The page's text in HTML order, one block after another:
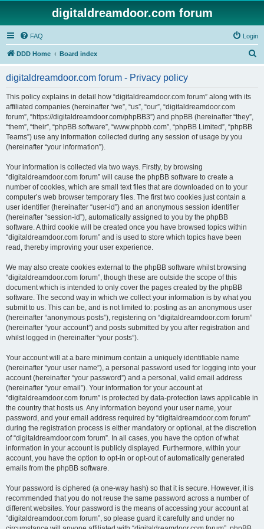
digitaldreamdoor.com forum
FAQ Login
DDD Home Board index
digitaldreamdoor.com forum - Privacy policy
This policy explains in detail how “digitaldreamdoor.com forum” along with its
affiliated companies (hereinafter “we”, “us”, “our”, “digitaldreamdoor.com
forum”, “https://digitaldreamdoor.com/phpBB3”) and phpBB (hereinafter “they”,
“them”, “their”, “phpBB software”, “www.phpbb.com”, “phpBB Limited”, “phpBB
Teams”) use any information collected during any session of usage by you
(hereinafter “your information”).
Your information is collected via two ways. Firstly, by browsing
“digitaldreamdoor.com forum” will cause the phpBB software to create a
number of cookies, which are small text files that are downloaded on to your
computer’s web browser temporary files. The first two cookies just contain a
user identifier (hereinafter “user-id”) and an anonymous session identifier
(hereinafter “session-id”), automatically assigned to you by the phpBB
software. A third cookie will be created once you have browsed topics within
“digitaldreamdoor.com forum” and is used to store which topics have been
read, thereby improving your user experience.
We may also create cookies external to the phpBB software whilst browsing
“digitaldreamdoor.com forum”, though these are outside the scope of this
document which is intended to only cover the pages created by the phpBB
software. The second way in which we collect your information is by what you
submit to us. This can be, and is not limited to: posting as an anonymous user
(hereinafter “anonymous posts”), registering on “digitaldreamdoor.com forum”
(hereinafter “your account”) and posts submitted by you after registration and
whilst logged in (hereinafter “your posts”).
Your account will at a bare minimum contain a uniquely identifiable name
(hereinafter “your user name”), a personal password used for logging into your
account (hereinafter “your password”) and a personal, valid email address
(hereinafter “your email”). Your information for your account at
“digitaldreamdoor.com forum” is protected by data-protection laws applicable in
the country that hosts us. Any information beyond your user name, your
password, and your email address required by “digitaldreamdoor.com forum”
during the registration process is either mandatory or optional, at the discretion
of “digitaldreamdoor.com forum”. In all cases, you have the option of what
information in your account is publicly displayed. Furthermore, within your
account, you have the option to opt-in or opt-out of automatically generated
emails from the phpBB software.
Your password is ciphered (a one-way hash) so that it is secure. However, it is
recommended that you do not reuse the same password across a number of
different websites. Your password is the means of accessing your account at
“digitaldreamdoor.com forum”, so please guard it carefully and under no